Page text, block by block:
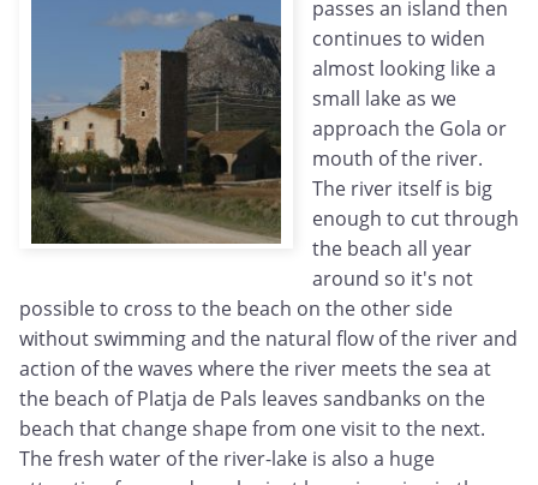
passes an island then
continues to widen
almost looking like a
small lake as we
approach the Gola or
mouth of the river.
The river itself is big
enough to cut through
the beach all year
around so it's not
possible to cross to the beach on the other side
without swimming and the natural flow of the river and
action of the waves where the river meets the sea at
the beach of Platja de Pals leaves sandbanks on the
beach that change shape from one visit to the next.
The fresh water of the river-lake is also a huge